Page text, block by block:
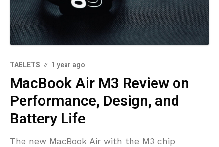
TABLETS 1 year ago
MacBook Air M3 Review on
Performance, Design, and
Battery Life
The new MacBook Air with the M3 chip